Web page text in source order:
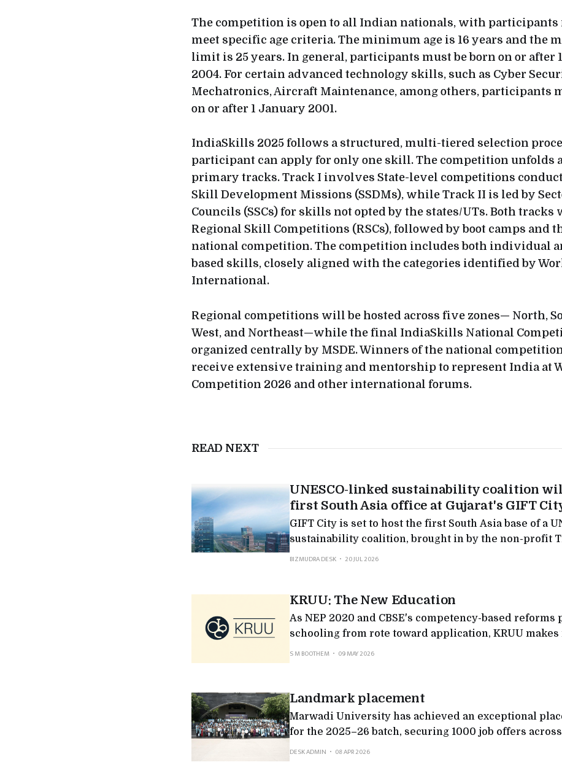
The competition is open to all Indian nationals, with participants
meet specific age criteria. The minimum age is 16 years and the
limit is 25 years. In general, participants must be born on or after
2004. For certain advanced technology skills, such as Cyber
Mechatronics, Aircraft Maintenance, among others, participants
on or after 1 January 2001.
IndiaSkills 2025 follows a structured, multi-tiered selection
participant can apply for only one skill. The competition unfolds
primary tracks. Track I involves State-level competitions
Skill Development Missions (SSDMs), while Track II is led by
Councils (SSCs) for skills not opted by the states/UTs. Both
Regional Skill Competitions (RSCs), followed by boot camps and
national competition. The competition includes both individual
based skills, closely aligned with the categories identified by
International.
Regional competitions will be hosted across five zones— North,
West, and Northeast—while the final IndiaSkills National
organized centrally by MSDE. Winners of the national
receive extensive training and mentorship to represent India at
Competition 2026 and other international forums.
READ NEXT
UNESCO-linked sustainability coalition
first South Asia office at Gujarat's GIFT
GIFT City is set to host the first South Asia base of a
sustainability coalition, brought in by the non-profit
Global Foundation: fresh evidence that Gujarat's
BIZMUDRA DESK 20 JUL 2026
KRUU: The New Education
As NEP 2020 and CBSE's competency-based reforms
schooling from rote toward application, KRUU makes
projects and practical, application-led learning.
S M BOOTHEM 09 MAY 2026
Landmark placement
Marwadi University has achieved an exceptional
for the 2025–26 batch, securing 1000 job offers
sectors. The university witnessed participation from
DESK ADMIN 08 APR 2026